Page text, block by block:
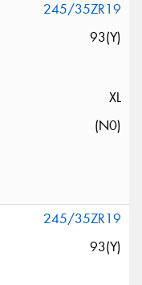
245/35ZR19
93(Y)
XL
(N0)
245/35ZR19
93(Y)